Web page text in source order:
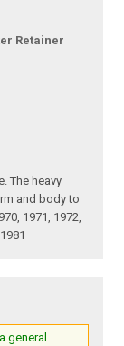
Retainer
The heavy
and body to
1971, 1972,
general